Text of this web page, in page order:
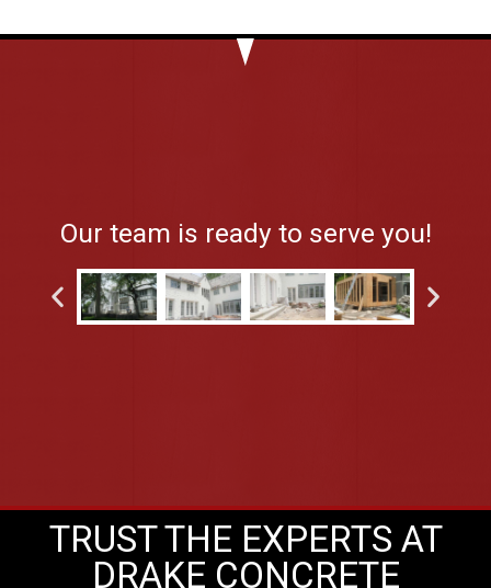
Our team is ready to serve you!
TRUST THE EXPERTS AT
DRAKE CONCRETE